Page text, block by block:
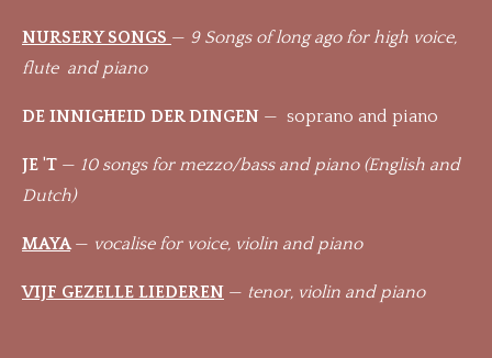
NURSERY SONGS — 9 Songs of long ago for high voice,
flute and piano
DE INNIGHEID DER DINGEN — soprano and piano
JE 'T — 10 songs for mezzo/bass and piano (English and
Dutch)
MAYA — vocalise for voice, violin and piano
VIJF GEZELLE LIEDEREN — tenor, violin and piano